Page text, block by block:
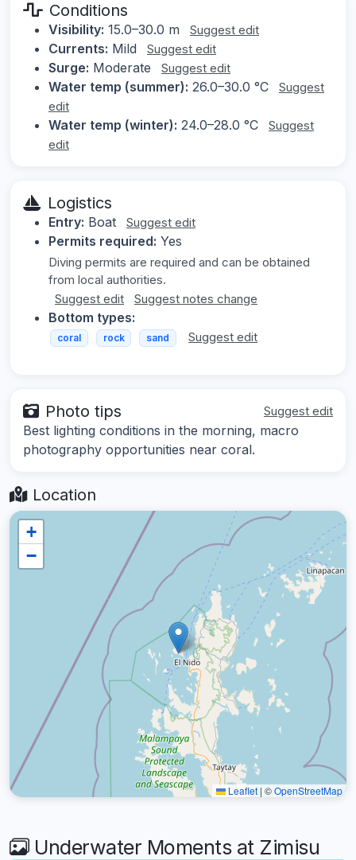
Conditions
Visibility: 15.0–30.0 m Suggest edit
Currents: Mild Suggest edit
Surge: Moderate Suggest edit
Water temp (summer): 26.0–30.0 °C
Suggest
edit
Water temp (winter): 24.0–28.0 °C
Suggest
edit
Logistics
Entry: Boat Suggest edit
Permits required: Yes
Diving permits are required and can be obtained
from local authorities.
Suggest edit
Suggest notes change
Bottom types:
coral rock sand Suggest edit
Photo tips Suggest edit
Best lighting conditions in the morning, macro
photography opportunities near coral.
Location
+
−
Leaflet | ©OpenStreetMap
Underwater Moments at Zimisu